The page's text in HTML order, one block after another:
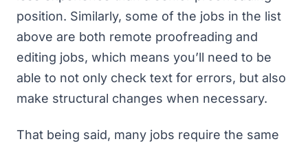
position. Similarly, some of the jobs in the list
above are both remote proofreading and
editing jobs, which means you’ll need to be
able to not only check text for errors, but also
make structural changes when necessary.
That being said, many jobs require the same